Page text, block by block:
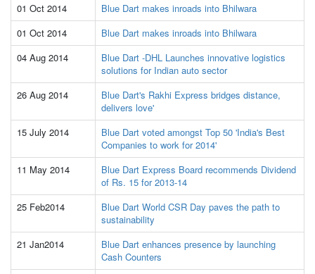
01 Oct 2014
Blue Dart makes inroads into Bhilwara
01 Oct 2014
Blue Dart makes inroads into Bhilwara
04 Aug 2014
Blue Dart -DHL Launches innovative logistics
solutions for Indian auto sector
26 Aug 2014
Blue Dart's Rakhi Express bridges distance,
delivers love'
15 July 2014
Blue Dart voted amongst Top 50 'India's Best
Companies to work for 2014'
11 May 2014
Blue Dart Express Board recommends Dividend
of Rs. 15 for 2013-14
25 Feb2014
Blue Dart World CSR Day paves the path to
sustainability
21 Jan2014
Blue Dart enhances presence by launching
Cash Counters